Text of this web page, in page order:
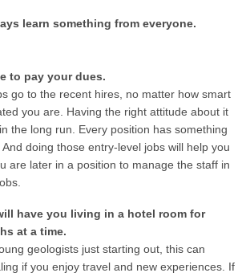
learn something from everyone.
to pay your dues.
go to the recent hires, no matter how smart
you are. Having the right attitude about it
the long run. Every position has something
doing those entry-level jobs will help you
are later in a position to manage the staff in
have you living in a hotel room for
at a time.
geologists just starting out, this can
if you enjoy travel and new experiences. If